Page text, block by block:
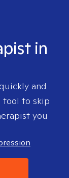
in
and
tool to skip
you